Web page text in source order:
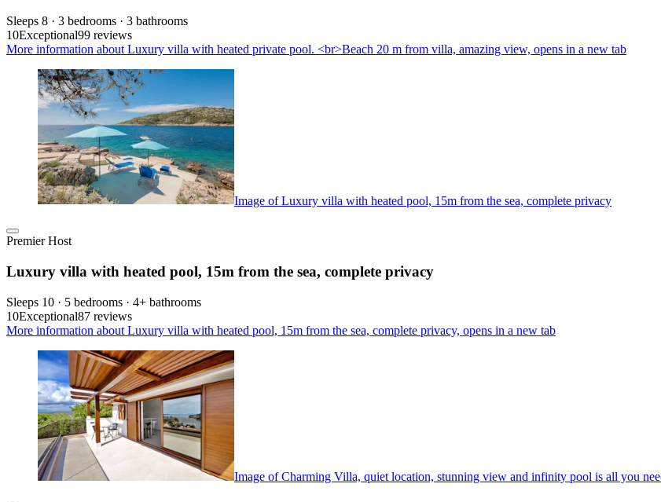
Sleeps 8 · 3 bedrooms · 3 bathrooms
10Exceptional99 reviews
More information about Luxury villa with heated private pool. <br>Beach 20 m from villa, amazing view, opens in a new tab
Image of Luxury villa with heated pool, 15m from the sea, complete privacy
Premier Host
Luxury villa with heated pool, 15m from the sea, complete privacy
Sleeps 10 · 5 bedrooms · 4+ bathrooms
10Exceptional87 reviews
More information about Luxury villa with heated pool, 15m from the sea, complete privacy, opens in a new tab
Image of Charming Villa, quiet location, stunning view and infinity pool is all you